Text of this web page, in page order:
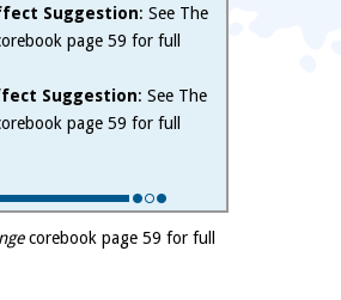
Suggestion: See The
page 59 for full
Suggestion: See The
page 59 for full
corebook page 59 for full